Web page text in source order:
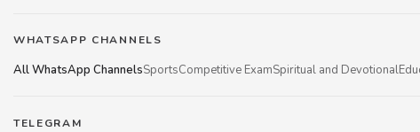
WHATSAPP CHANNELS
All WhatsApp ChannelsSportsCompetitive ExamSpiritual and Devotional
TELEGRAM